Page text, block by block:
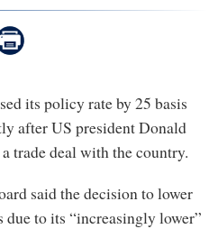
its policy rate by 25 basis
after US president Donald
trade deal with the country.
said the decision to lower
to its “increasingly lower”